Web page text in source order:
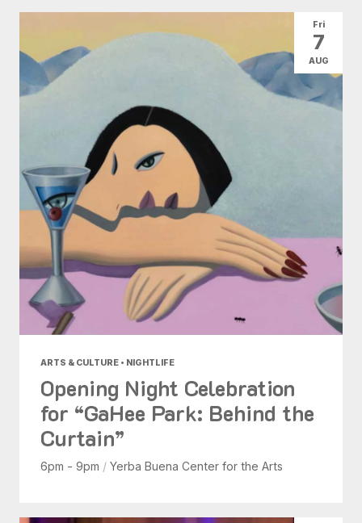
ARTS & CULTURE • NIGHTLIFE
Opening Night Celebration
for “GaHee Park: Behind the
Curtain”
6pm - 9pm / Yerba Buena Center for the Arts
Fri
7
AUG